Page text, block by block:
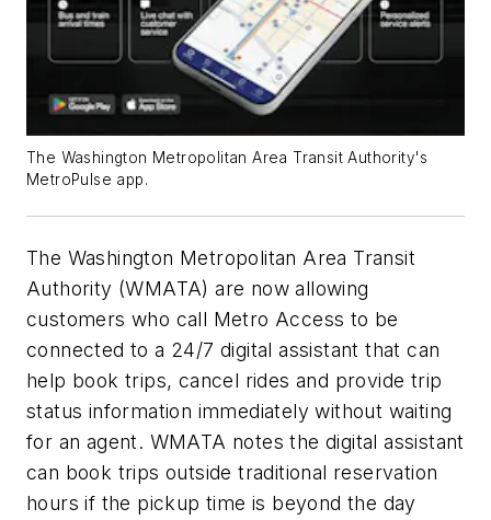
The Washington Metropolitan Area Transit Authority's
MetroPulse app.
The Washington Metropolitan Area Transit
Authority (WMATA) are now allowing
customers who call Metro Access to be
connected to a 24/7 digital assistant that can
help book trips, cancel rides and provide trip
status information immediately without waiting
for an agent. WMATA notes the digital assistant
can book trips outside traditional reservation
hours if the pickup time is beyond the day